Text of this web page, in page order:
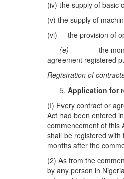
(iv) the supply of basic
(v) the supply of
(vi) the provision of
(e)the
agreement registered
Registration ofcontrac
Application for
(I) Every contract or
Act had been entered
commencement of this
shall be registered
months after the
(2) As from the
by any person in